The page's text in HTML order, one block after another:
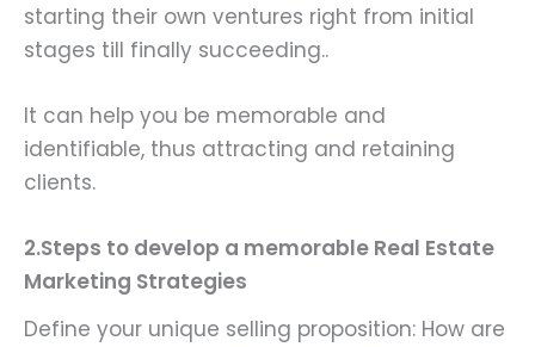
starting their own ventures right from initial
stages till finally succeeding..
It can help you be memorable and
identifiable, thus attracting and retaining
clients.
2.Steps to develop a memorable Real Estate
Marketing Strategies
Define your unique selling proposition: How are